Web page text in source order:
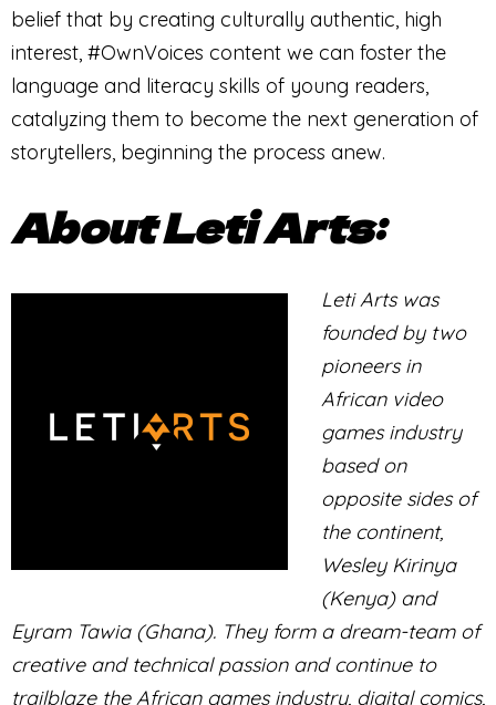
belief that by creating culturally authentic, high
interest, #OwnVoices content we can foster the
language and literacy skills of young readers,
catalyzing them to become the next generation of
storytellers, beginning the process anew.
About Leti Arts:
Leti Arts was
founded by two
pioneers in
African video
games industry
based on
opposite sides of
the continent,
Wesley Kirinya
(Kenya) and
Eyram Tawia (Ghana). They form a dream-team of
creative and technical passion and continue to
trailblaze the African games industry, digital comics,